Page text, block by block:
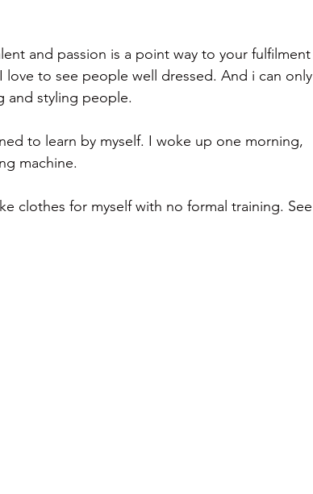
and passion is a point way to your fulfilment
to see people well dressed. And i can only
and styling people.
to learn by myself. I woke up one morning,
machine.
clothes for myself with no formal training. See